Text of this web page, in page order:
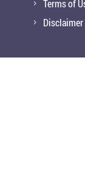
Terms of
Disclaimer